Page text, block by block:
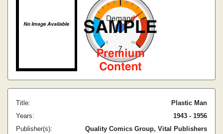
Title:
Plastic Man
Years:
1943 - 1956
Publisher(s):
Quality Comics Group, Vital Publishers